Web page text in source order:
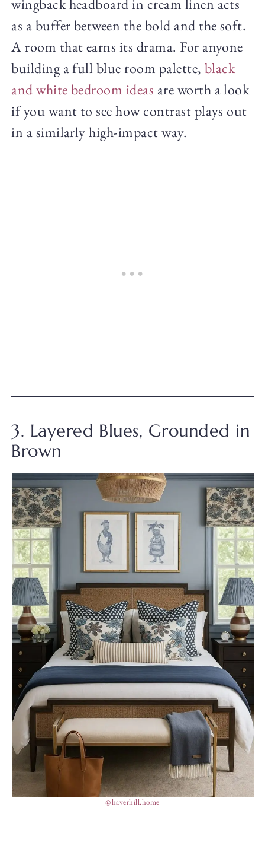
wingback headboard in cream linen acts
as a buffer between the bold and the soft.
A room that earns its drama. For anyone
building a full blue room palette, black
and white bedroom ideas are worth a look
if you want to see how contrast plays out
in a similarly high-impact way.
3. Layered Blues, Grounded in
Brown
@haverhill.home